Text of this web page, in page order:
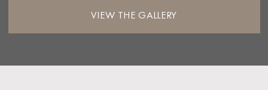
VIEW THE GALLERY